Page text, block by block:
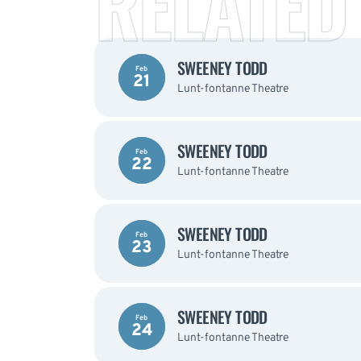
Feb
21
SWEENEY TODD
Lunt-fontanne Theatre
Feb
22
SWEENEY TODD
Lunt-fontanne Theatre
Feb
23
SWEENEY TODD
Lunt-fontanne Theatre
Feb
24
SWEENEY TODD
Lunt-fontanne Theatre